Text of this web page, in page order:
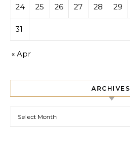
24 25 26 27 28 29
31
« Apr
ARCHIVES